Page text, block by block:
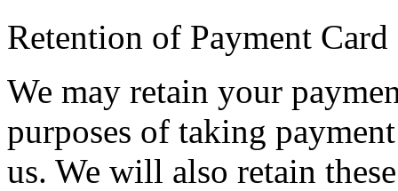
Retention of Payment
We may retain your
purposes of taking
us. We will also retain